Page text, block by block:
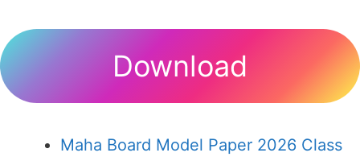
Download
Maha Board Model Paper 2026 Class